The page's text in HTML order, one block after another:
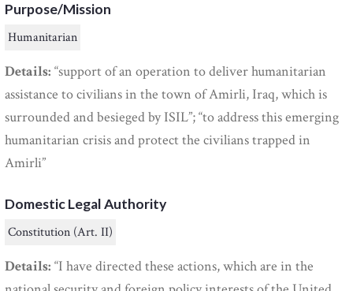
Purpose/Mission
Humanitarian
Details: “support of an operation to deliver humanitarian
assistance to civilians in the town of Amirli, Iraq, which is
surrounded and besieged by ISIL”; “to address this emerging
humanitarian crisis and protect the civilians trapped in
Amirli”
Domestic Legal Authority
Constitution (Art. II)
Details: “I have directed these actions, which are in the